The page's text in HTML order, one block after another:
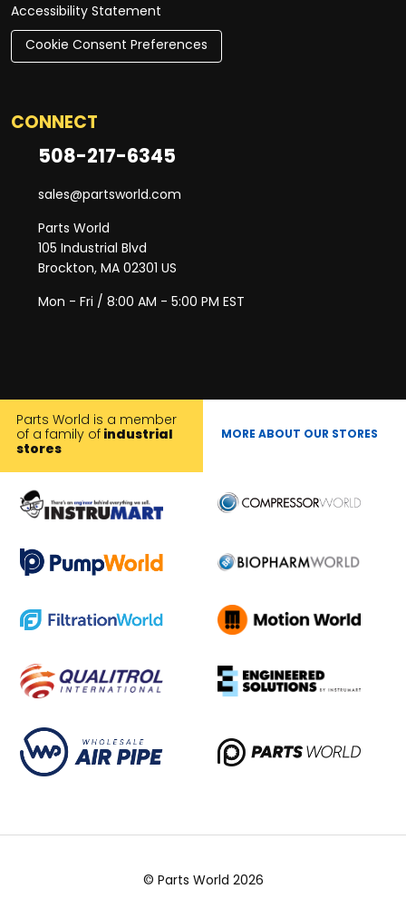
Accessibility Statement
Cookie Consent Preferences
CONNECT
508-217-6345
sales@partsworld.com
Parts World
105 Industrial Blvd
Brockton, MA 02301 US
Mon - Fri / 8:00 AM - 5:00 PM EST
Parts World is a member
of a family of industrial
stores
MORE ABOUT OUR STORES
© Parts World 2026